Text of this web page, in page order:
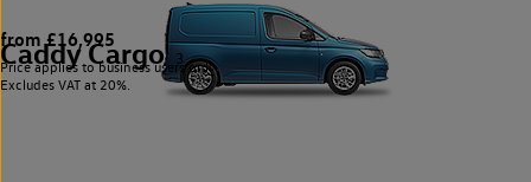
Caddy Cargo 3
from £16,995
Price applies to business users only.
Excludes VAT at 20%.